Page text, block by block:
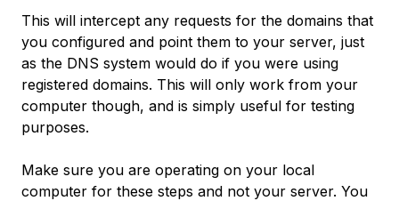
This will intercept any requests for the domains that
you configured and point them to your server, just
as the DNS system would do if you were using
registered domains. This will only work from your
computer though, and is simply useful for testing
purposes.
Make sure you are operating on your local
computer for these steps and not your server. You